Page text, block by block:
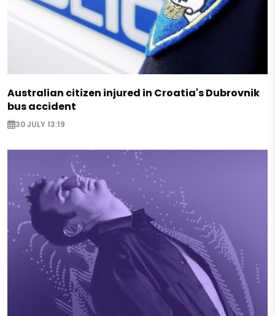
Australian citizen injured in Croatia's Dubrovnik
bus accident
30 JULY 13:19